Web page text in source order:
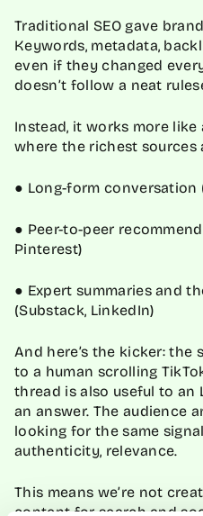
Traditional SEO gave
Keywords, metadata,
even if they changed
doesn’t follow a neat
Instead, it works more
where the richest sources
● Long-form conversation
● Peer-to-peer
Pinterest)
● Expert summaries and
(Substack, LinkedIn)
And here’s the kicker: the
to a human scrolling
thread is also useful to
an answer. The audience
looking for the same
authenticity, relevance.
This means we’re not
content for search and